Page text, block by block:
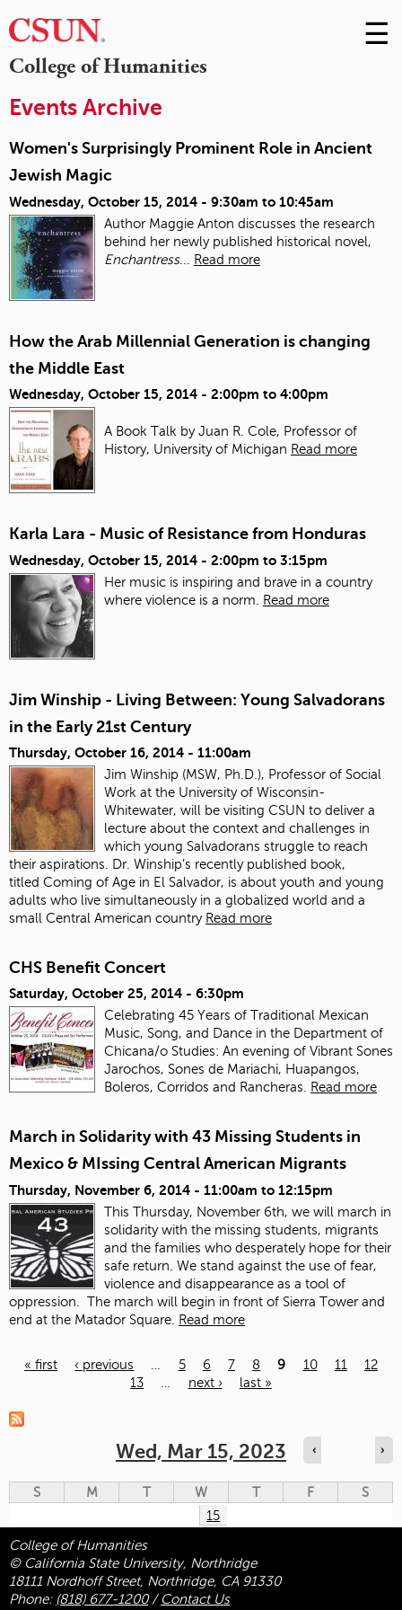
College of Humanities
Skip
to
☰
Events Archive
Women's Surprisingly Prominent Role in Ancient
Jewish Magic
Wednesday, October 15, 2014 - 9:30am to 10:45am
Author Maggie Anton discusses the research
behind her newly published historical novel,
Enchantress... Read more
How the Arab Millennial Generation is changing
the Middle East
Wednesday, October 15, 2014 - 2:00pm to 4:00pm
A Book Talk by Juan R. Cole, Professor of
History, University of Michigan Read more
Karla Lara - Music of Resistance from Honduras
Wednesday, October 15, 2014 - 2:00pm to 3:15pm
Her music is inspiring and brave in a country
where violence is a norm. Read more
Jim Winship - Living Between: Young Salvadorans
in the Early 21st Century
Thursday, October 16, 2014 - 11:00am
Jim Winship (MSW, Ph.D.), Professor of Social
Work at the University of Wisconsin-
Whitewater, will be visiting CSUN to deliver a
lecture about the context and challenges in
which young Salvadorans struggle to reach
their aspirations. Dr. Winship’s recently published book,
titled Coming of Age in El Salvador, is about youth and young
adults who live simultaneously in a globalized world and a
small Central American country Read more
CHS Benefit Concert
Saturday, October 25, 2014 - 6:30pm
Celebrating 45 Years of Traditional Mexican
Music, Song, and Dance in the Department of
Chicana/o Studies: An evening of Vibrant Sones
Jarochos, Sones de Mariachi, Huapangos,
Boleros, Corridos and Rancheras. Read more
March in Solidarity with 43 Missing Students in
Mexico & MIssing Central American Migrants
Thursday, November 6, 2014 - 11:00am to 12:15pm
This Thursday, November 6th, we will march in
solidarity with the missing students, migrants
and the families who desperately hope for their
safe return. We stand against the use of fear,
violence and disappearance as a tool of
oppression. The march will begin in front of Sierra Tower and
end at the Matador Square. Read more
« first ‹ previous 5 6 7 8 9 10 11
12
13
next › last »
Wed, Mar 15, 2023 ‹ ›
S M T W T F
S
15
College of Humanities
© California State University, Northridge
18111 Nordhoff Street, Northridge, CA 91330
Phone: (818) 677-1200/ Contact Us